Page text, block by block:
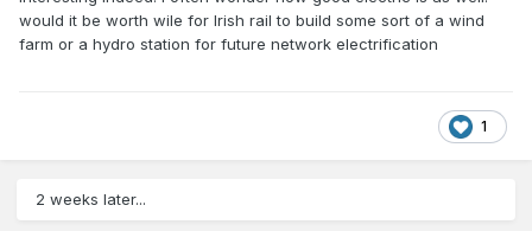
would it be worth wile for Irish rail to build some sort of a wind
farm or a hydro station for future network electrification
1
2 weeks later...